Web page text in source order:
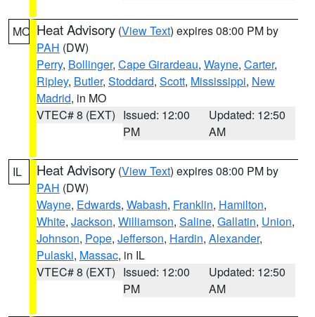
MO Heat Advisory (View Text) expires 08:00 PM by
PAH (DW)
Perry, Bollinger, Cape Girardeau, Wayne, Carter,
Ripley, Butler, Stoddard, Scott, Mississippi, New
Madrid, in MO
VTEC# 8 (EXT) Issued: 12:00
PM
Updated: 12:50
AM
IL Heat Advisory (View Text) expires 08:00 PM by
PAH (DW)
Wayne, Edwards, Wabash, Franklin, Hamilton,
White, Jackson, Williamson, Saline, Gallatin, Union,
Johnson, Pope, Jefferson, Hardin, Alexander,
Pulaski, Massac, in IL
VTEC# 8 (EXT) Issued: 12:00
PM
Updated: 12:50
AM